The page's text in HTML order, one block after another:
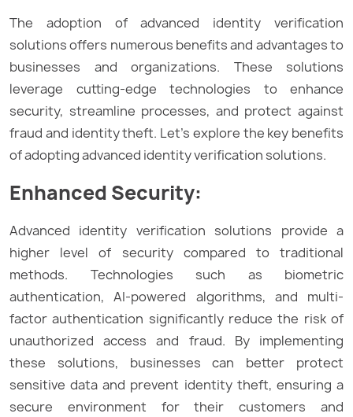
The adoption of advanced identity verification
solutions offers numerous benefits and advantages to
businesses and organizations. These solutions
leverage cutting-edge technologies to enhance
security, streamline processes, and protect against
fraud and identity theft. Let’s explore the key benefits
of adopting advanced identity verification solutions.
Enhanced Security:
Advanced identity verification solutions provide a
higher level of security compared to traditional
methods. Technologies such as biometric
authentication, AI-powered algorithms, and multi-
factor authentication significantly reduce the risk of
unauthorized access and fraud. By implementing
these solutions, businesses can better protect
sensitive data and prevent identity theft, ensuring a
secure environment for their customers and